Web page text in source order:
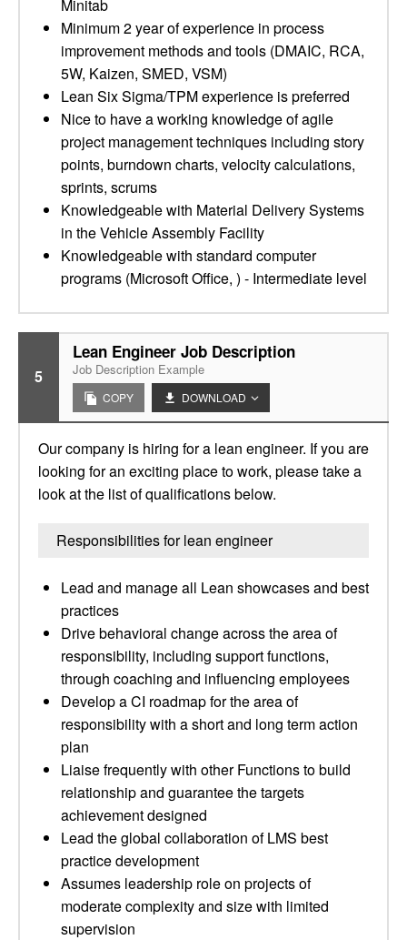
Minitab
Minimum 2 year of experience in process
improvement methods and tools (DMAIC, RCA,
5W, Kaizen, SMED, VSM)
Lean Six Sigma/TPM experience is preferred
Nice to have a working knowledge of agile
project management techniques including story
points, burndown charts, velocity calculations,
sprints, scrums
Knowledgeable with Material Delivery Systems
in the Vehicle Assembly Facility
Knowledgeable with standard computer
programs (Microsoft Office, ) - Intermediate level
5
Lean Engineer Job Description
Job Description Example
COPY DOWNLOAD
Our company is hiring for a lean engineer. If you are
looking for an exciting place to work, please take a
look at the list of qualifications below.
Responsibilities for lean engineer
Lead and manage all Lean showcases and best
practices
Drive behavioral change across the area of
responsibility, including support functions,
through coaching and influencing employees
Develop a CI roadmap for the area of
responsibility with a short and long term action
plan
Liaise frequently with other Functions to build
relationship and guarantee the targets
achievement designed
Lead the global collaboration of LMS best
practice development
Assumes leadership role on projects of
moderate complexity and size with limited
supervision